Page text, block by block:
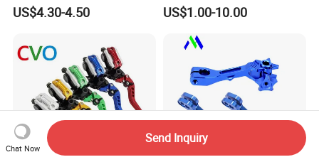
125 Bm150
US$4.30-4.50
Honda/Suzuki/Bajaj/Lifan
Motorcycle Spare Parts
Piezas Para Motocicleta
US$1.00-10.00
Chat Now
Send Inquiry